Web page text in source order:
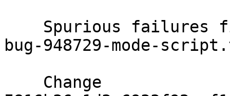
bug-948729-mode-